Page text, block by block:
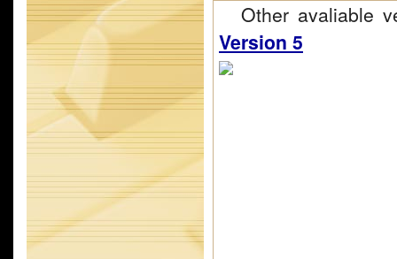
Other avaliable
Version 5